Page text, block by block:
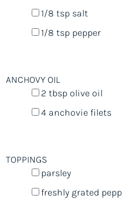
1/8 tspsalt
1/8 tsppepper
ANCHOVY OIL
2 tbspolive oil
4anchovie filets
TOPPINGS
parsley
freshly grated